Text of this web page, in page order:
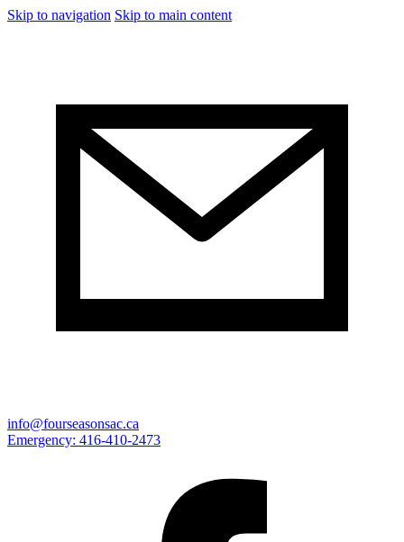
Skip to navigation Skip to main content
info@fourseasonsac.ca
Emergency: 416-410-2473